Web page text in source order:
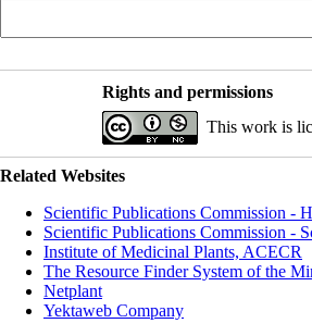
Rights and permissions
This work is
Related Websites
Scientific Publications Commission -
Scientific Publications Commission -
Institute of Medicinal Plants, ACECR
The Resource Finder System of the
Netplant
Yektaweb Company